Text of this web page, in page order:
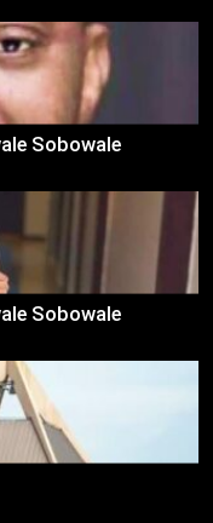
Sobowale
Sobowale